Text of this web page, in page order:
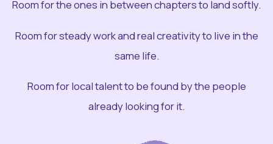
Room for the ones in between chapters to land softly.
Room for steady work and real creativity to live in the
same life.
Room for local talent to be found by the people
already looking for it.